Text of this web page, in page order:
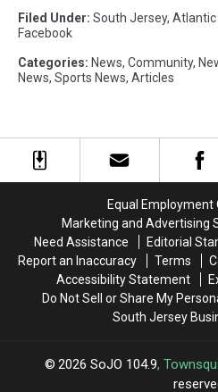
Filed Under: South Jersey, Atlantic
Facebook
Categories: News, Community,
News, Sports News, Articles
Equal
Marketing and Advertising
Need Assistance
Editorial
Report an Inaccuracy
Terms
Accessibility Statement
Do Not Sell or Share My
South Jersey
2026 SoJO 104.9,